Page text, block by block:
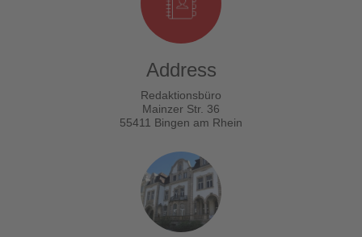
Address
Redaktionsbüro
Mainzer Str. 36
55411 Bingen am Rhein